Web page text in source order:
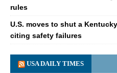
rules
U.S. moves to shut a
citing safety failures
USA DAILY TIMES